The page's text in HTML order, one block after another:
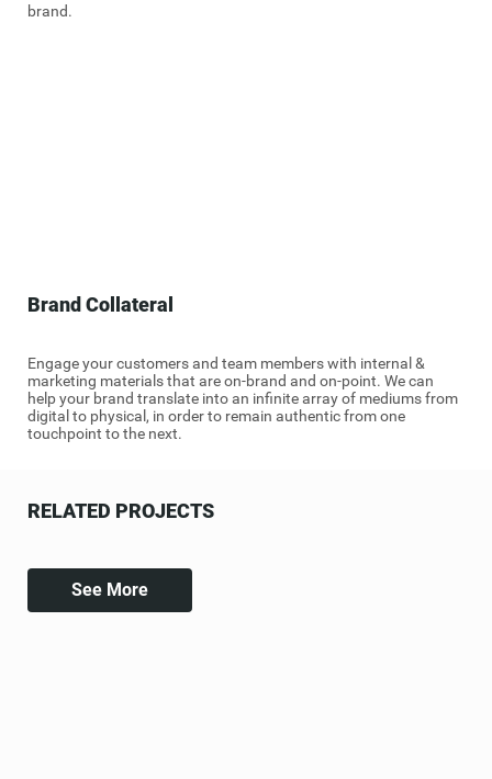
brand.
Brand Collateral
Engage your customers and team members with internal &
marketing materials that are on-brand and on-point. We can
help your brand translate into an infinite array of mediums from
digital to physical, in order to remain authentic from one
touchpoint to the next.
RELATED PROJECTS
See More